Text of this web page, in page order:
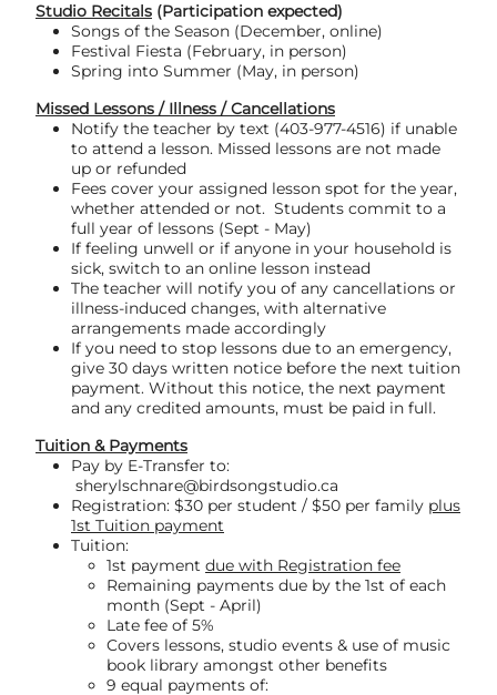
Studio Recitals (Participation expected)
Songs of the Season (December, online)
Festival Fiesta (February, in person)
Spring into Summer (May, in person)
Missed Lessons / Illness / Cancellations
Notify the teacher by text (403-977-4516) if unable
to attend a lesson. Missed lessons are not made
up or refunded
Fees cover your assigned lesson spot for the year,
whether attended or not. Students commit to a
full year of lessons (Sept - May)
If feeling unwell or if anyone in your household is
sick, switch to an online lesson instead
The teacher will notify you of any cancellations or
illness-induced changes, with alternative
arrangements made accordingly
If you need to stop lessons due to an emergency,
give 30 days written notice before the next tuition
payment. Without this notice, the next payment
and any credited amounts, must be paid in full.
Tuition & Payments
Pay by E-Transfer to:
sherylschnare@birdsongstudio.ca
Registration: $30 per student / $50 per family plus
1st Tuition payment
Tuition:
1st payment due with Registration fee
Remaining payments due by the 1st of each
month (Sept - April)
Late fee of 5%
Covers lessons, studio events & use of music
book library amongst other benefits
9 equal payments of: